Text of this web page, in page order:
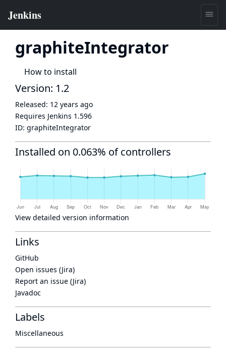
graphiteIntegrator
How to install
Version: 1.2
Released: 12 years ago
Requires Jenkins 1.596
ID: graphiteIntegrator
Installed on 0.063% of controllers
View detailed version information
Links
GitHub
Open issues (Jira)
Report an issue (Jira)
Javadoc
Labels
Miscellaneous